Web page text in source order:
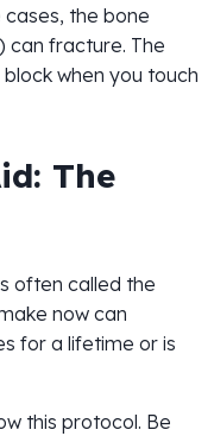
the bone
can fracture. The
when you touch
The
often called the
now can
for a lifetime or is
this protocol. Be